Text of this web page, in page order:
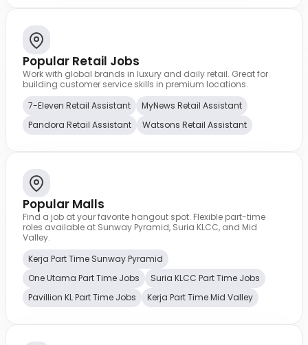
Popular Retail Jobs
Work with global brands in luxury and daily retail. Great for
building customer service skills in premium locations.
7-Eleven Retail Assistant
MyNews Retail Assistant
Pandora Retail Assistant
Watsons Retail Assistant
Popular Malls
Find a job at your favorite hangout spot. Flexible part-time
roles available at Sunway Pyramid, Suria KLCC, and Mid
Valley.
Kerja Part Time Sunway Pyramid
One Utama Part Time Jobs
Suria KLCC Part Time Jobs
Pavillion KL Part Time Jobs
Kerja Part Time Mid Valley